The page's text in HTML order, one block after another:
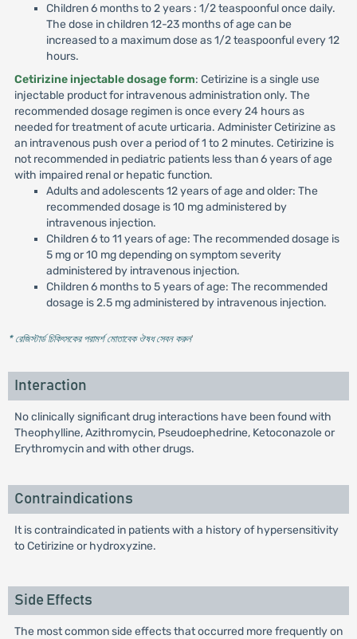
Children 6 months to 2 years : 1/2 teaspoonful once daily.
The dose in children 12-23 months of age can be
increased to a maximum dose as 1/2 teaspoonful every 12
hours.
Cetirizine injectable dosage form: Cetirizine is a single use
injectable product for intravenous administration only. The
recommended dosage regimen is once every 24 hours as
needed for treatment of acute urticaria. Administer Cetirizine as
an intravenous push over a period of 1 to 2 minutes. Cetirizine is
not recommended in pediatric patients less than 6 years of age
with impaired renal or hepatic function.
Adults and adolescents 12 years of age and older: The
recommended dosage is 10 mg administered by
intravenous injection.
Children 6 to 11 years of age: The recommended dosage is
5 mg or 10 mg depending on symptom severity
administered by intravenous injection.
Children 6 months to 5 years of age: The recommended
dosage is 2.5 mg administered by intravenous injection.
* রেজিস্টার্ড চিকিৎসকের পরামর্শ মোতাবেক ঔষধ সেবন করুন'
Interaction
No clinically significant drug interactions have been found with
Theophylline, Azithromycin, Pseudoephedrine, Ketoconazole or
Erythromycin and with other drugs.
Contraindications
It is contraindicated in patients with a history of hypersensitivity
to Cetirizine or hydroxyzine.
Side Effects
The most common side effects that occurred more frequently on